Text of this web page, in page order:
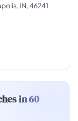
IN, 46241
in60